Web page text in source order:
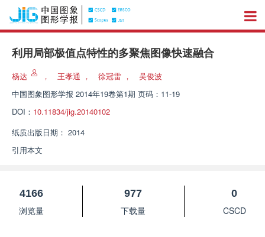
利用局部极值点特性的多聚焦图像快速融合
杨达 ， 王孝通 ， 徐冠雷 ，
吴俊波
中国图象图形学报 2014年19卷第1期 页码：11-19
DOI： 10.11834/jig.20140102
纸质出版日期： 2014
引用本文
4166
浏览量
977
下载量
0
CSCD